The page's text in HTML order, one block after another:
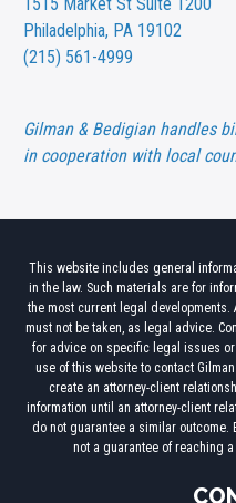
Philadelphia, PA 19102
(215) 561-4999
Gilman & Bedigian handles
in cooperation with local
This website includes general
in the law. Such materials are for
the most current legal
must not be taken, as legal advice.
for advice on specific legal issues
use of this website to contact
create an attorney-client
information until an attorney-client
do not guarantee a similar
not a guarantee of reaching